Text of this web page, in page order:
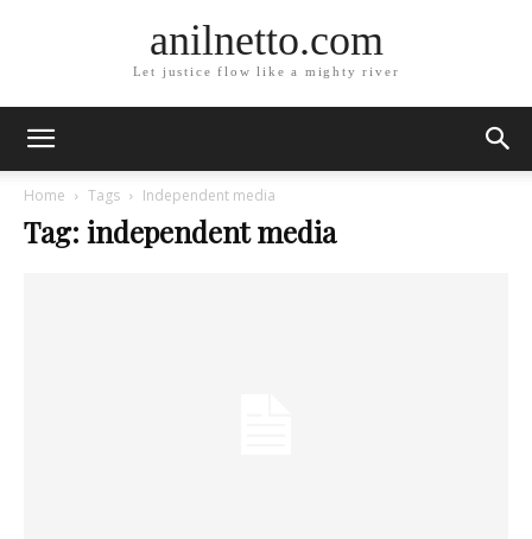
anilnetto.com
Let justice flow like a mighty river
Home Tags Independent media
Tag: independent media